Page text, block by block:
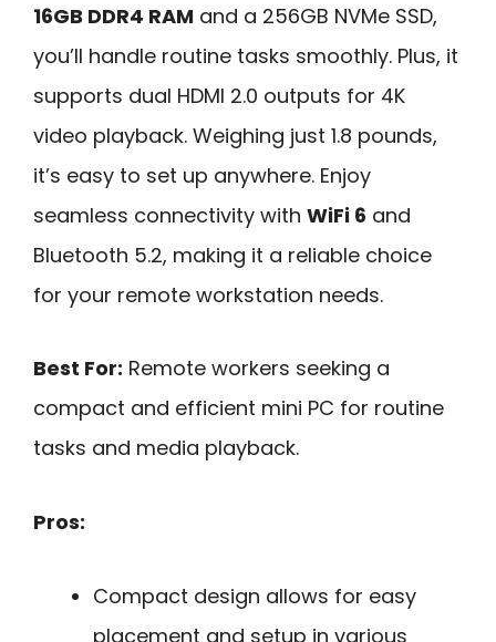
16GB DDR4 RAM and a 256GB NVMe SSD,
you’ll handle routine tasks smoothly. Plus, it
supports dual HDMI 2.0 outputs for 4K
video playback. Weighing just 1.8 pounds,
it’s easy to set up anywhere. Enjoy
seamless connectivity with WiFi 6 and
Bluetooth 5.2, making it a reliable choice
for your remote workstation needs.
Best For: Remote workers seeking a
compact and efficient mini PC for routine
tasks and media playback.
Pros:
Compact design allows for easy
placement and setup in various